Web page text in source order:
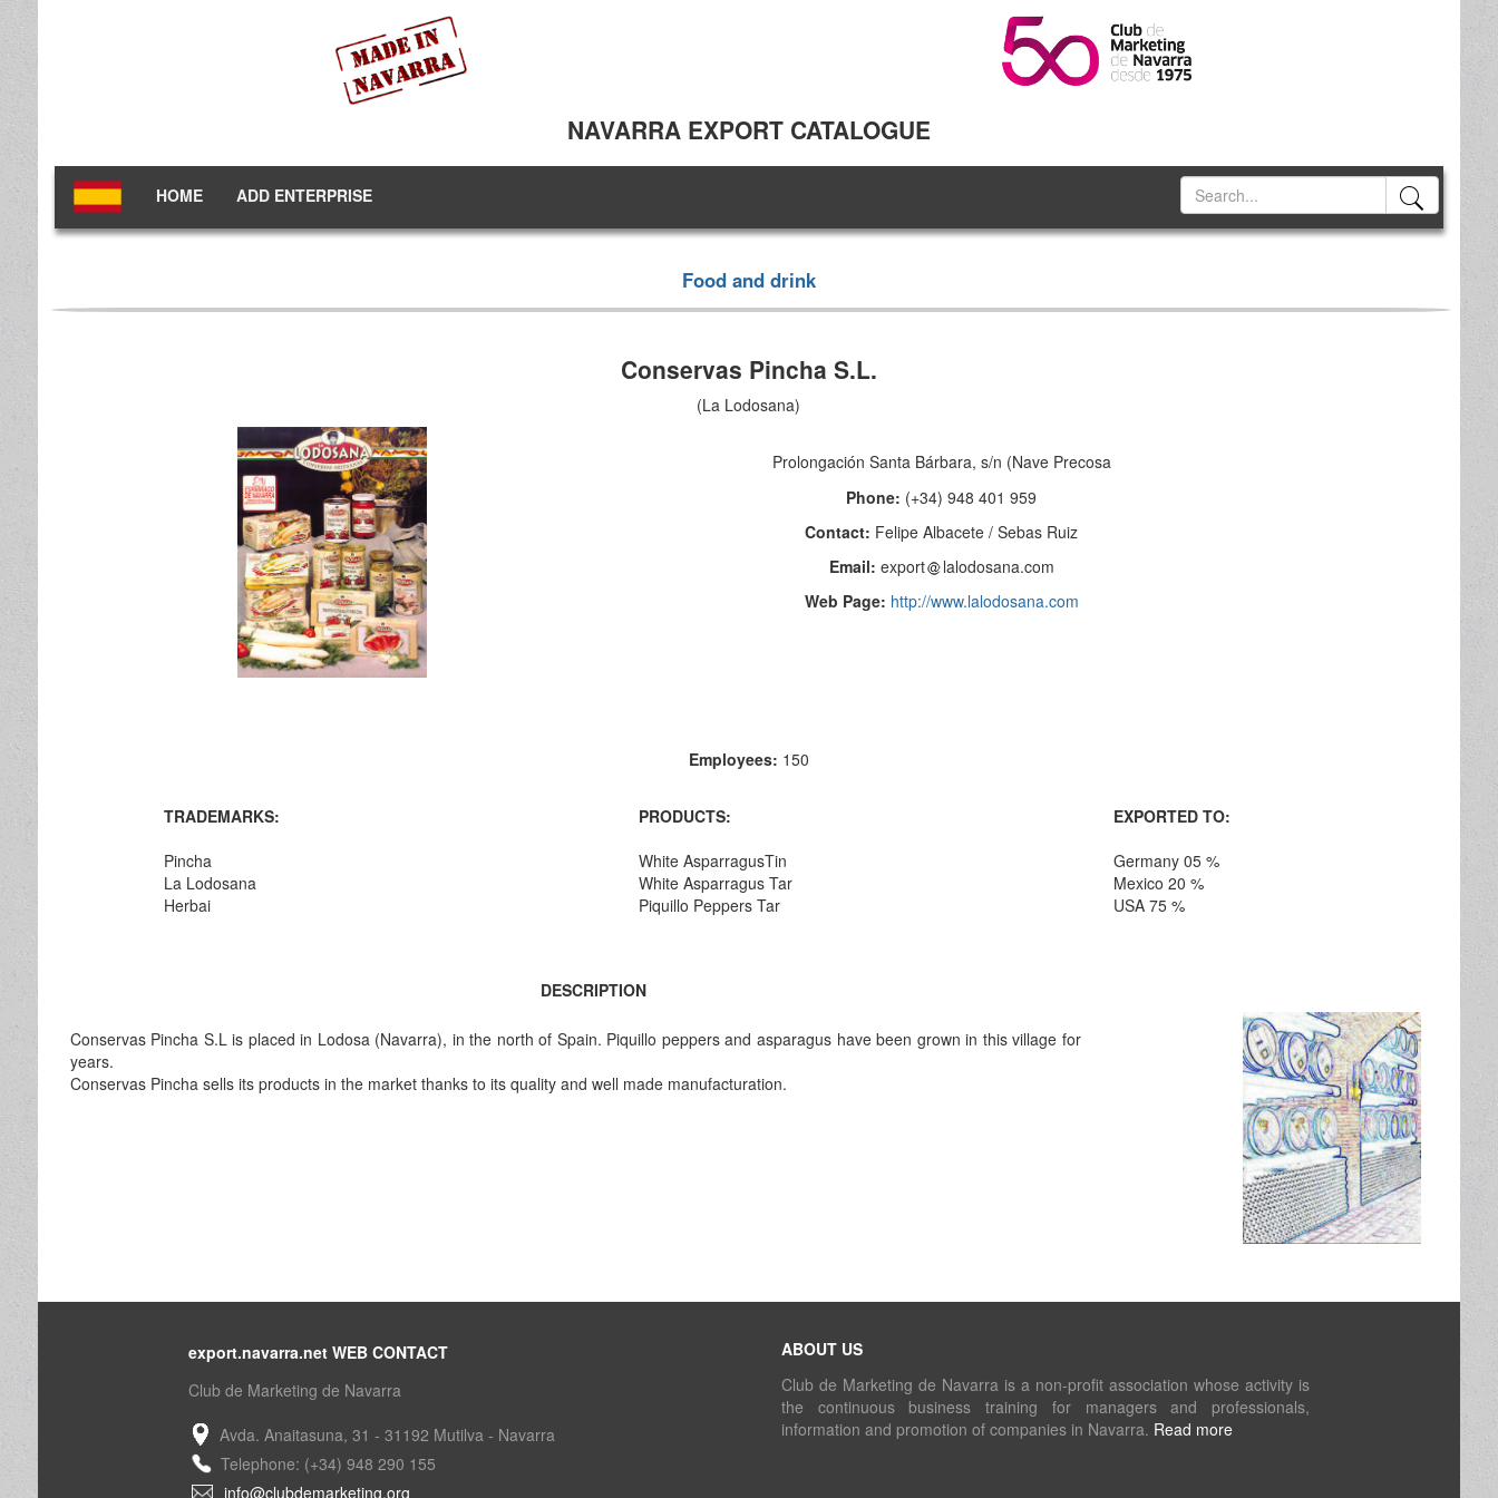
NAVARRA EXPORT CATALOGUE
HOME ADD ENTERPRISE
Food and drink
Conservas Pincha S.L.
(La Lodosana)
Prolongación Santa Bárbara, s/n (Nave Precosa
Phone: (+34) 948 401 959
Contact: Felipe Albacete / Sebas Ruiz
Email: export
lalodosana.com
Web Page: http://www.lalodosana.com
Employees: 150
TRADEMARKS:
Pincha
La Lodosana
Herbai
PRODUCTS:
White AsparragusTin
White Asparragus Tar
Piquillo Peppers Tar
EXPORTED TO:
Germany 05 %
Mexico 20 %
USA 75 %
DESCRIPTION
Conservas Pincha S.L is placed in Lodosa (Navarra), in the north of Spain. Piquillo peppers and asparagus have been grown in this village for
years.
Conservas Pincha sells its products in the market thanks to its quality and well made manufacturation.
export.navarra.net WEB CONTACT
Club de Marketing de Navarra
Avda. Anaitasuna, 31 - 31192 Mutilva - Navarra
Telephone: (+34) 948 290 155
info@clubdemarketing.org
ABOUT US
Club de Marketing de Navarra is a non-profit association whose activity is
the continuous business training for managers and professionals,
information and promotion of companies in Navarra. Read more